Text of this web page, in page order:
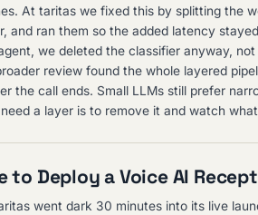
At taritas we fixed this by splitting the
and ran them so the added latency
we deleted the classifier anyway,
review found the whole layered
the call ends. Small LLMs still prefer
a layer is to remove it and watch
to Deploy a Voice AI
went dark 30 minutes into its live